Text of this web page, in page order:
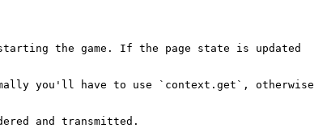
the game. If the page state is updated
you'll have to use `context.get`, otherwise
and transmitted.